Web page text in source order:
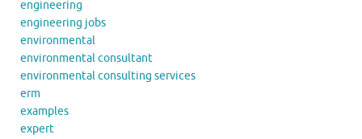
engineering
engineering jobs
environmental
environmental consultant
environmental consulting services
erm
examples
expert